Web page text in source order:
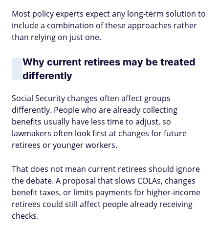
Most policy experts expect any long-term solution to
include a combination of these approaches rather
than relying on just one.
Why current retirees may be treated
differently
Social Security changes often affect groups
differently. People who are already collecting
benefits usually have less time to adjust, so
lawmakers often look first at changes for future
retirees or younger workers.
That does not mean current retirees should ignore
the debate. A proposal that slows COLAs, changes
benefit taxes, or limits payments for higher-income
retirees could still affect people already receiving
checks.